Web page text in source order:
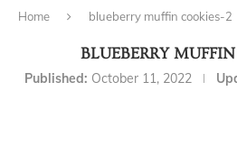
Home blueberry muffin cookies-2
BLUEBERRY
Published: October 11, 2022